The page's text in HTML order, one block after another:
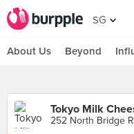
SG
About Us Beyond
Tokyo Milk
252 North Bridge